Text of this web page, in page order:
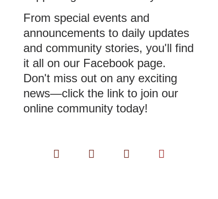
From special events and
announcements to daily updates
and community stories, you'll find
it all on our Facebook page.
Don't miss out on any exciting
news—click the link to join our
online community today!